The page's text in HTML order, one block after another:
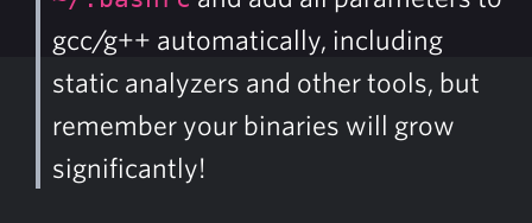
gcc/g++ automatically, including
static analyzers and other tools, but
remember your binaries will grow
significantly!